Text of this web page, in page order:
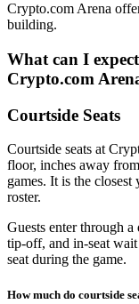
Crypto.com Arena
building.
What can I
Crypto.com
Courtside Seats
Courtside seats at
floor, inches away
games. It is the
roster.
Guests enter through
tip-off, and in-seat
seat during the game.
How much do courtside